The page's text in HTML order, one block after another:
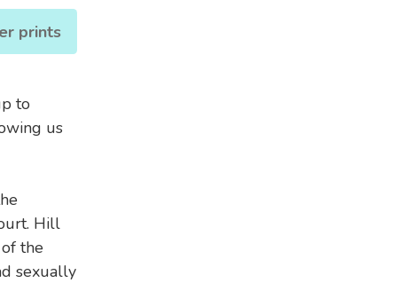
prints
to
us
Hill
the
sexually